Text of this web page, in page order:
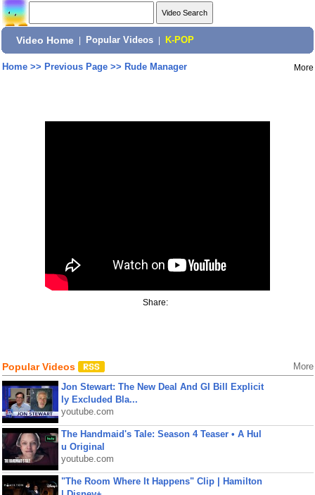
Video Home Popular Videos K-POP
Home>> Previous Page>> Rude Manager More
Share:
Popular Videos More
Jon Stewart: The New Deal And GI Bill Explicit
ly Excluded Bla...
youtube.com
The Handmaid's Tale: Season 4 Teaser • A Hul
u Original
youtube.com
"The Room Where It Happens" Clip | Hamilton